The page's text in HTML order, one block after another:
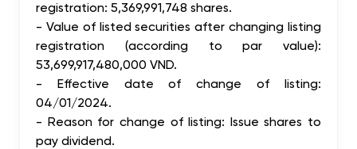
registration: 5,369,991,748 shares.
- Value of listed securities after changing listing
registration (according to par value):
53,699,917,480,000 VND.
- Effective date of change of listing:
04/01/2024.
- Reason for change of listing: Issue shares to
pay dividend.